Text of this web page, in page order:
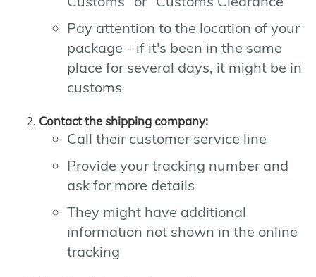
Pay attention to the location of your
package - if it's been in the same
place for several days, it might be in
customs
Contact the shipping company:
Call their customer service line
Provide your tracking number and
ask for more details
They might have additional
information not shown in the online
tracking